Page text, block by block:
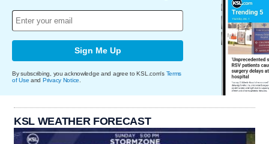
Sign Me Up
By subscribing, you acknowledge and agree to KSL.com's Terms
of Use and Privacy Notice
KSL WEATHER FORECAST